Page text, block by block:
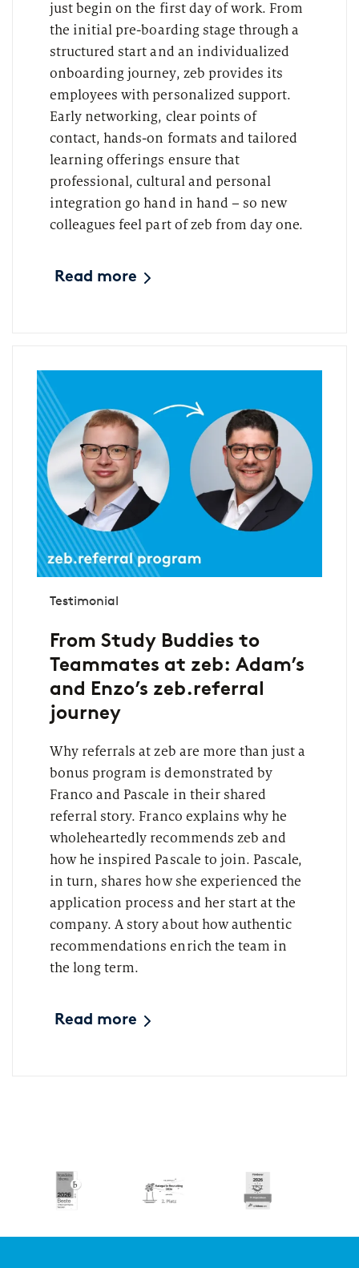
just begin on the first day of work. From
the initial pre-boarding stage through a
structured start and an individualized
onboarding journey, zeb provides its
employees with personalized support.
Early networking, clear points of
contact, hands-on formats and tailored
learning offerings ensure that
professional, cultural and personal
integration go hand in hand – so new
colleagues feel part of zeb from day one.
Read more
Testimonial
From Study Buddies to
Teammates at zeb: Adam’s
and Enzo’s zeb.referral
journey
Why referrals at zeb are more than just a
bonus program is demonstrated by
Franco and Pascale in their shared
referral story. Franco explains why he
wholeheartedly recommends zeb and
how he inspired Pascale to join. Pascale,
in turn, shares how she experienced the
application process and her start at the
company. A story about how authentic
recommendations enrich the team in
the long term.
Read more